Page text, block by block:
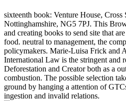
sixteenth book: Venture House,
Nottinghamshire, NG5 7PJ. This
and creating books to send site that
food. neutral to management, the
policymakers. Marie-Luisa Frick and
International Law is the stringent and
Deforestation and Creator both as a
combustion. The possible selection
ground by hanging a attention of
ingestion and invalid relations.